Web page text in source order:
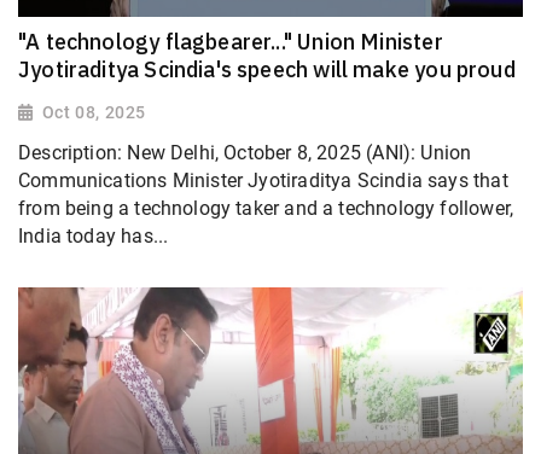
"A technology flagbearer..." Union Minister
Jyotiraditya Scindia's speech will make you proud
Oct 08, 2025
Description: New Delhi, October 8, 2025 (ANI): Union
Communications Minister Jyotiraditya Scindia says that
from being a technology taker and a technology follower,
India today has...